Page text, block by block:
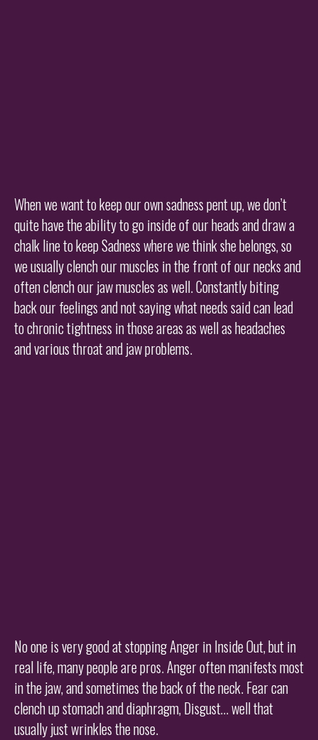
When we want to keep our own sadness pent up, we don’t
quite have the ability to go inside of our heads and draw a
chalk line to keep Sadness where we think she belongs, so
we usually clench our muscles in the front of our necks and
often clench our jaw muscles as well. Constantly biting
back our feelings and not saying what needs said can lead
to chronic tightness in those areas as well as headaches
and various throat and jaw problems.
No one is very good at stopping Anger in Inside Out, but in
real life, many people are pros. Anger often manifests most
in the jaw, and sometimes the back of the neck. Fear can
clench up stomach and diaphragm, Disgust… well that
usually just wrinkles the nose.